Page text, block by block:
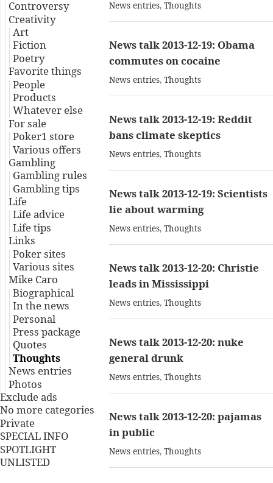
Controversy
Creativity
Art
Fiction
Poetry
Favorite things
People
Products
Whatever else
For sale
Poker1 store
Various offers
Gambling
Gambling rules
Gambling tips
Life
Life advice
Life tips
Links
Poker sites
Various sites
Mike Caro
Biographical
In the news
Personal
Press package
Quotes
Thoughts
News entries
Photos
Exclude ads
No more categories
Private
SPECIAL INFO
SPOTLIGHT
UNLISTED
News entries,Thoughts
News talk 2013-12-19: Obama
commutes on cocaine
News entries,Thoughts
News talk 2013-12-19: Reddit
bans climate skeptics
News entries,Thoughts
News talk 2013-12-19: Scientists
lie about warming
News entries,Thoughts
News talk 2013-12-20: Christie
leads in Mississippi
News entries,Thoughts
News talk 2013-12-20: nuke
general drunk
News entries,Thoughts
News talk 2013-12-20: pajamas
in public
News entries,Thoughts